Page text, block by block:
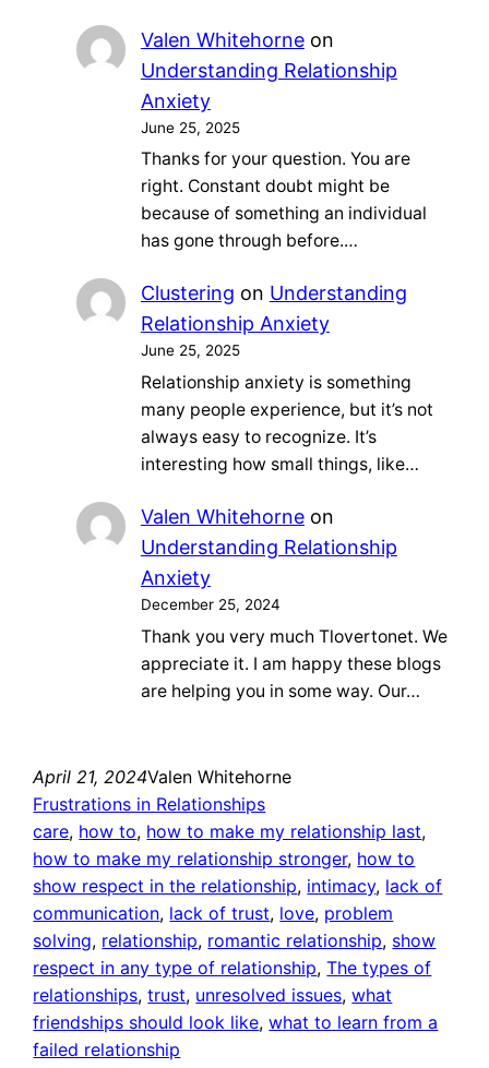
Valen Whitehorneon
Understanding Relationship
Anxiety
June 25, 2025
Thanks for your question. You are
right. Constant doubt might be
because of something an individual
has gone through before.…
Clustering on Understanding
Relationship Anxiety
June 25, 2025
Relationship anxiety is something
many people experience, but it’s not
always easy to recognize. It’s
interesting how small things, like…
Valen Whitehorneon
Understanding Relationship
Anxiety
December 25, 2024
Thank you very much Tlovertonet. We
appreciate it. I am happy these blogs
are helping you in some way. Our…
April 21, 2024Valen Whitehorne
Frustrations in Relationships
care, how to, how to make my relationship last
how to make my relationship stronger, how to
show respect in the relationship, intimacy, lack of
communication, lack of trust, love, problem
solving, relationship, romantic relationship, show
respect in any type of relationship, The types of
relationships, trust, unresolved issues, what
friendships should look like, what to learn from a
failed relationship